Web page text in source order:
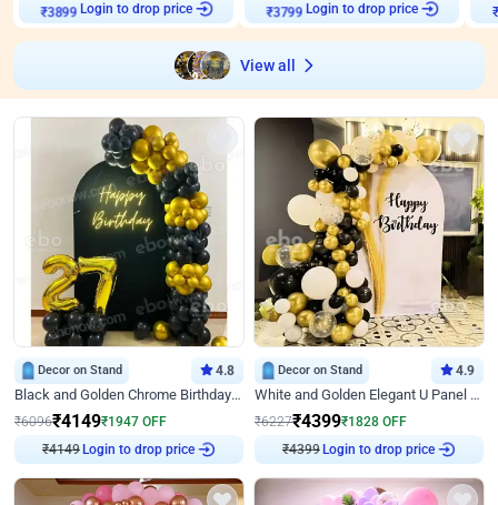
₹3899
Login to drop price
₹3799
Login to drop price
₹
View all
Decor on Stand 4.8
Black and Golden Chrome Birthday Decor with Neon Light
₹6096₹4149₹1947 OFF
₹4149 Login to drop price
Decor on Stand 4.9
White and Golden Elegant U Panel Birthday Decor
₹6227₹4399₹1828 OFF
₹4399 Login to drop price